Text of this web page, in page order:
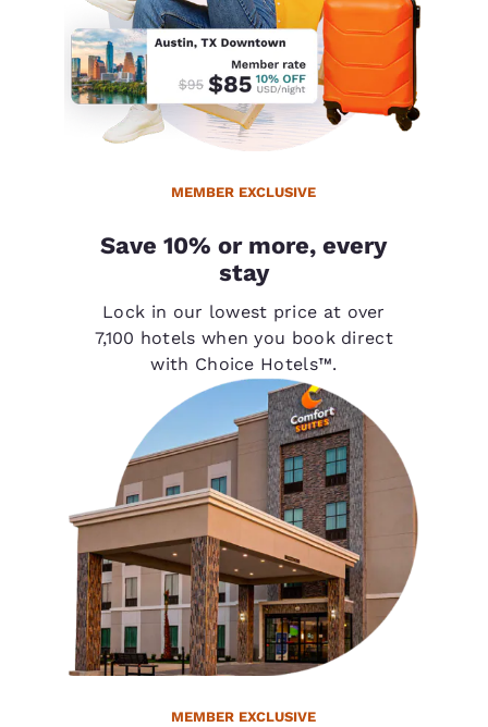
MEMBER EXCLUSIVE
Save 10% or more, every
stay
Lock in our lowest price at over
7,100 hotels when you book direct
with Choice Hotels™.
MEMBER EXCLUSIVE